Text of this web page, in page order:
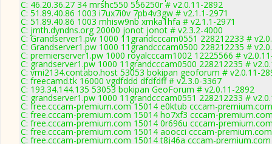
C: 46.20.36.27 34 mrshc550 556250r # v2.0.11-2892
C: 51.89.40.86 1003 i7ux7i0v 7pb4v3gw # v2.1.1-2971
C: 51.89.40.86 1003 mhisw9nb xmka1hfa # v2.1.1-2971
C: jmth.dyndns.org 20000 jonot jonot # v2.3.2-4000
C: Grandserver1.pw 1000 11grandcccam0551 228212233 #
C: Grandserver1.pw 1000 11grandcccam0500 228212235 #
C: premierserver1.pw 1000 royalcccam1002 12225566 #
C: grandserver1.pw 1000 11grandcccam0500 228212235 #
C: vmi2134.contabo.host 53053 bokipan geoforum # v2.0.11-
C: freecamd.tk 16000 vgdfddd dfdfdff # v2.3.0-3367
C: 193.34.144.135 53053 bokipan GeoForum # v2.0.11-2892
C: grandserver1.pw 1000 11grandcccam0551 228212233 #
C: free.cccam-premium.com 15014 e0ktub cccam-
C: free.cccam-premium.com 15014 ho7xf3 cccam-
C: free.cccam-premium.com 15014 0r696u cccam-
C: free.cccam-premium.com 15014 aoocci cccam-
C: free.cccam-premium.com 15014 t8j46a cccam-